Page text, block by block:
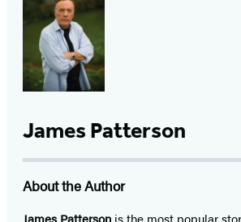
James Patterson
About the Author
James Patterson isthe most popular